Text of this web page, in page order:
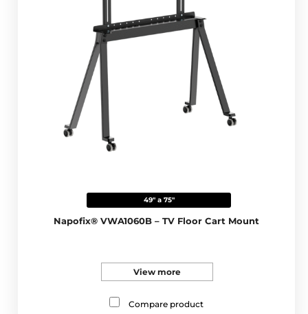
49" a 75"
Napofix® VWA1060B – TV Floor Cart Mount
View more
Compare product